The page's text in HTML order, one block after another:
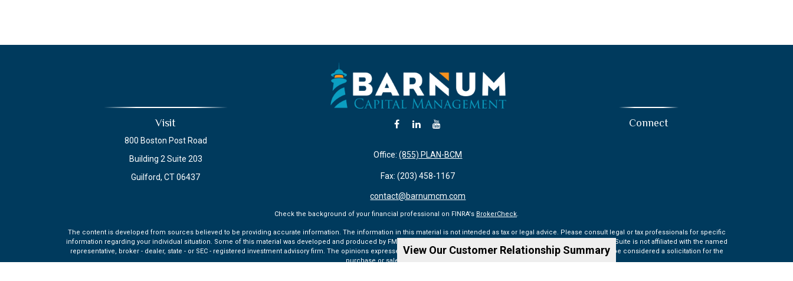
View Our Customer Relationship Summary
Visit
800 Boston Post Road
Building 2 Suite 203
Guilford, CT 06437
Office:(855) PLAN-BCM
Fax:(203) 458-1167
contact@barnumcm.com
Connect
Check the background of your financial professional on FINRA's BrokerCheck.
The content is developed from sources believed to be providing accurate information. The information in this material is not intended as tax or legal advice. Please consult legal or tax professionals for specific
information regarding your individual situation. Some of this material was developed and produced by FMG Suite to provide information on a topic that may be of interest. FMG Suite is not affiliated with the named
representative, broker - dealer, state - or SEC - registered investment advisory firm. The opinions expressed and material provided are for general information, and should not be considered a solicitation for the
purchase or sale of any security.